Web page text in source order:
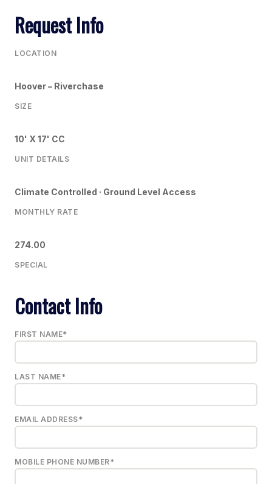
Request Info
LOCATION
Hoover – Riverchase
SIZE
10' X 17' CC
UNIT DETAILS
Climate Controlled · Ground Level Access
MONTHLY RATE
274.00
SPECIAL
Contact Info
FIRST NAME*
LAST NAME*
EMAIL ADDRESS*
MOBILE PHONE NUMBER*